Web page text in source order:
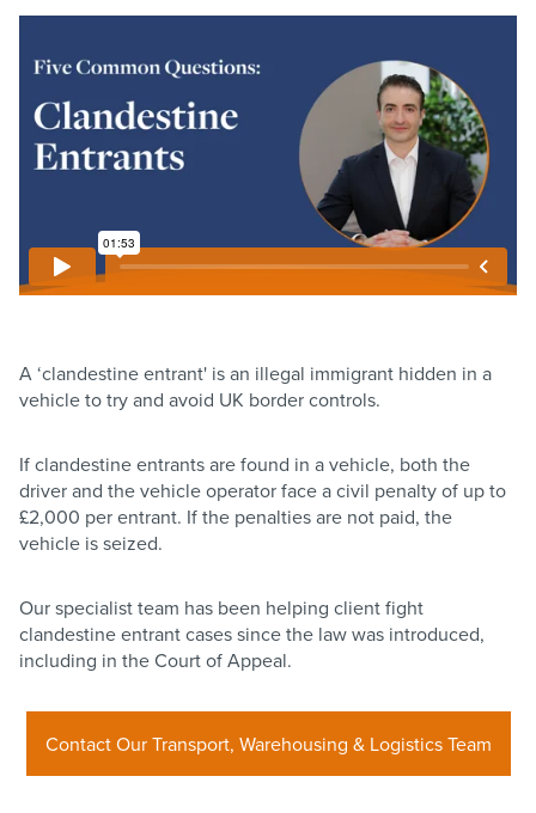
A ‘clandestine entrant' is an illegal immigrant hidden in a
vehicle to try and avoid UK border controls.
If clandestine entrants are found in a vehicle, both the
driver and the vehicle operator face a civil penalty of up to
£2,000 per entrant. If the penalties are not paid, the
vehicle is seized.
Our specialist team has been helping client fight
clandestine entrant cases since the law was introduced,
including in the Court of Appeal.
Contact Our Transport, Warehousing & Logistics Team